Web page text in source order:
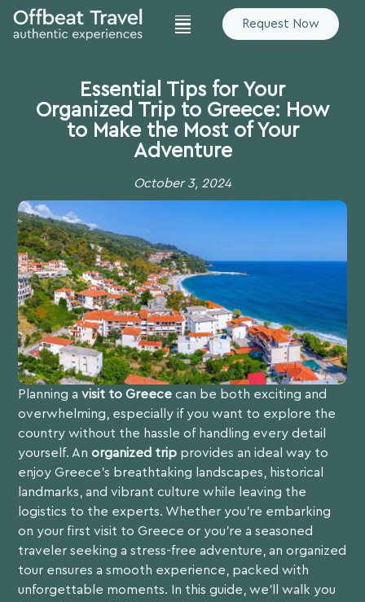
Request Now
Essential Tips for Your
Organized Trip to Greece: How
to Make the Most of Your
Adventure
October 3, 2024
Planning avisit to Greece can be both exciting and
overwhelming, especially if you want to explore the
country without the hassle of handling every detail
yourself. Anorganized trip provides an ideal way to
enjoy Greece’s breathtaking landscapes, historical
landmarks, and vibrant culture while leaving the
logistics to the experts. Whether you’re embarking
on your first visit to Greece or you’re a seasoned
traveler seeking a stress-free adventure, an organized
tour ensures a smooth experience, packed with
unforgettable moments. In this guide, we’ll walk you